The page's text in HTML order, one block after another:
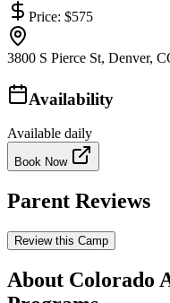
Price: $575
3800 S Pierce St, Denver,
Availability
Available daily
Book Now
Parent Reviews
Review this Camp
About Colorado